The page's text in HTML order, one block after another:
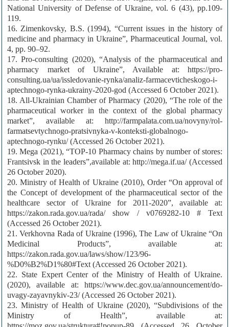
National University of Defense of Ukraine, vol. 6 (43), pp.109-
119.
16. Zimenkovsky, B.S. (1994), “Current issues in the history of
medicine and pharmacy in Ukraine”, Pharmaceutical Journal, vol.
4, pp. 90–92.
17. Pro-consulting (2020), “Analysis of the pharmaceutical and
pharmacy market of Ukraine”, Available at: https://pro-
consulting.ua/ua/issledovanie-rynka/analiz-farmacevticheskogo-i-
aptechnogo-rynka-ukrainy-2020-god (Accessed 6 October 2021).
18. All-Ukrainian Chamber of Pharmacy (2020), “The role of the
pharmaceutical worker in the context of the global pharmacy
market”, available at: http://farmpalata.com.ua/novyny/rol-
farmatsevtychnogo-pratsivnyka-v-konteksti-globalnogo-
aptechnogo-rynku/ (Accessed 26 October 2021).
19. Mega (2021), “TOP-10 Pharmacy chains by number of stores:
Frantsivsk in the leaders”,available at: http://mega.if.ua/ (Accessed
26 October 2020).
20. Ministry of Health of Ukraine (2010), Order “On approval of
the Concept of development of the pharmaceutical sector of the
healthcare sector of Ukraine for 2011-2020”, available at:
https://zakon.rada.gov.ua/rada/ show / v0769282-10 # Text
(Accessed 26 October 2021).
21. Verkhovna Rada of Ukraine (1996), The Law of Ukraine “On
Medicinal Products”, available at:
https://zakon.rada.gov.ua/laws/show/123/96-
%D0%B2%D1%80#Text (Accessed 26 October 2021).
22. State Expert Center of the Ministry of Health of Ukraine.
(2020), available at: https://www.dec.gov.ua/announcement/do-
uvagy-zayavnykiv-23/ (Accessed 26 October 2021).
23. Ministry of Health of Ukraine (2020), “Subdivisions of the
Ministry of Health”, available at: